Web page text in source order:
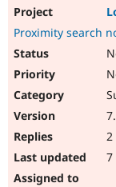
Proximity search
2
7